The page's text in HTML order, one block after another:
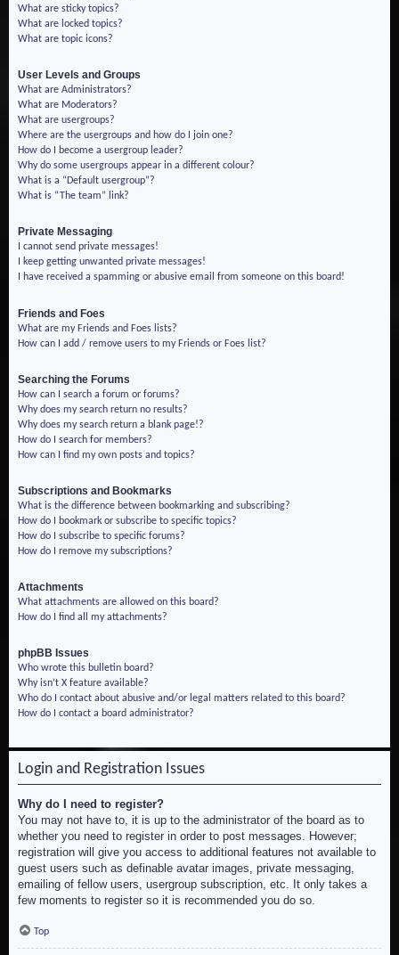
What are sticky topics?
What are locked topics?
What are topic icons?
User Levels and Groups
What are Administrators?
What are Moderators?
What are usergroups?
Where are the usergroups and how do I join one?
How do I become a usergroup leader?
Why do some usergroups appear in a different colour?
What is a “Default usergroup”?
What is “The team” link?
Private Messaging
I cannot send private messages!
I keep getting unwanted private messages!
I have received a spamming or abusive email from someone on this board!
Friends and Foes
What are my Friends and Foes lists?
How can I add / remove users to my Friends or Foes list?
Searching the Forums
How can I search a forum or forums?
Why does my search return no results?
Why does my search return a blank page!?
How do I search for members?
How can I find my own posts and topics?
Subscriptions and Bookmarks
What is the difference between bookmarking and subscribing?
How do I bookmark or subscribe to specific topics?
How do I subscribe to specific forums?
How do I remove my subscriptions?
Attachments
What attachments are allowed on this board?
How do I find all my attachments?
phpBB Issues
Who wrote this bulletin board?
Why isn’t X feature available?
Who do I contact about abusive and/or legal matters related to this board?
How do I contact a board administrator?
Login and Registration Issues
Why do I need to register?
You may not have to, it is up to the administrator of the board as to
whether you need to register in order to post messages. However;
registration will give you access to additional features not available to
guest users such as definable avatar images, private messaging,
emailing of fellow users, usergroup subscription, etc. It only takes a
few moments to register so it is recommended you do so.
Top